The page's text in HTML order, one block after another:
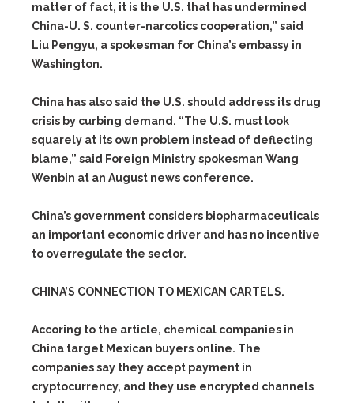
matter of fact, it is the U.S. that has undermined
China-U. S. counter-narcotics cooperation,” said
Liu Pengyu, a spokesman for China’s embassy in
Washington.
China has also said the U.S. should address its drug
crisis by curbing demand. “The U.S. must look
squarely at its own problem instead of deflecting
blame,” said Foreign Ministry spokesman Wang
Wenbin at an August news conference.
China’s government considers biopharmaceuticals
an important economic driver and has no incentive
to overregulate the sector.
CHINA’S CONNECTION TO MEXICAN CARTELS.
Accoring to the article, chemical companies in
China target Mexican buyers online. The
companies say they accept payment in
cryptocurrency, and they use encrypted channels